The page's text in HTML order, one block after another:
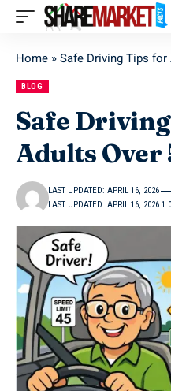
Home »Safe Driving Tips for
BLOG
Safe
Adults Over
LAST UPDATED: APRIL 16, 2026
LAST UPDATED: APRIL 16, 2026